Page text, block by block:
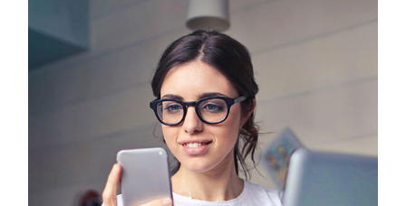
IT Solution & Technology
Prototype